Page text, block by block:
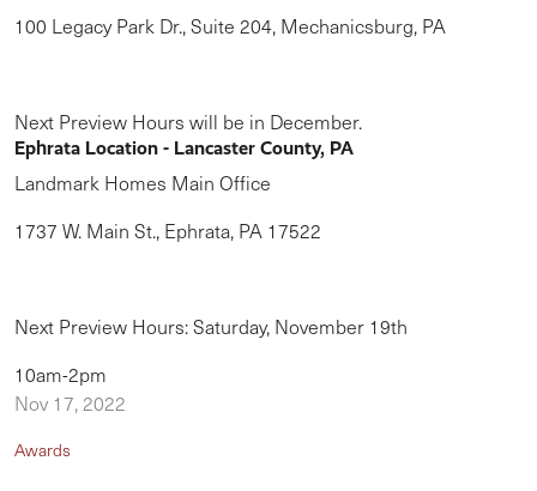
100 Legacy Park Dr., Suite 204, Mechanicsburg, PA
Next Preview Hours will be in December.
Ephrata Location - Lancaster County, PA
Landmark Homes Main Office
1737 W. Main St., Ephrata, PA 17522
Next Preview Hours: Saturday, November 19th
10am-2pm
Nov 17, 2022
Awards